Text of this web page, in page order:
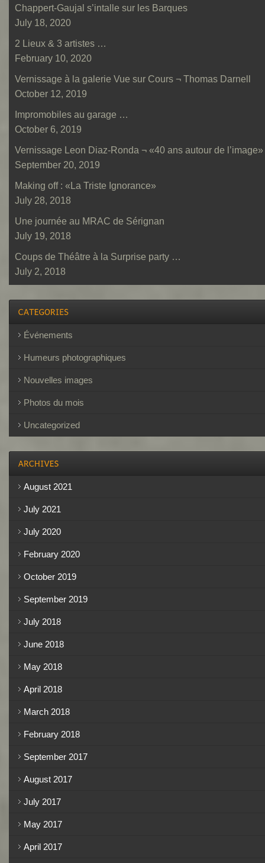
Chappert-Gaujal s’intalle sur les Barques
July 18, 2020
2 Lieux & 3 artistes …
February 10, 2020
Vernissage à la galerie Vue sur Cours ¬ Thomas Darnell
October 12, 2019
Impromobiles au garage …
October 6, 2019
Vernissage Leon Diaz-Ronda ¬ «40 ans autour de l’image»
September 20, 2019
Making off : «La Triste Ignorance»
July 28, 2018
Une journée au MRAC de Sérignan
July 19, 2018
Coups de Théâtre à la Surprise party …
July 2, 2018
Événements
Humeurs photographiques
Nouvelles images
Photos du mois
Uncategorized
August 2021
July 2021
July 2020
February 2020
October 2019
September 2019
July 2018
June 2018
May 2018
April 2018
March 2018
February 2018
September 2017
August 2017
July 2017
May 2017
April 2017